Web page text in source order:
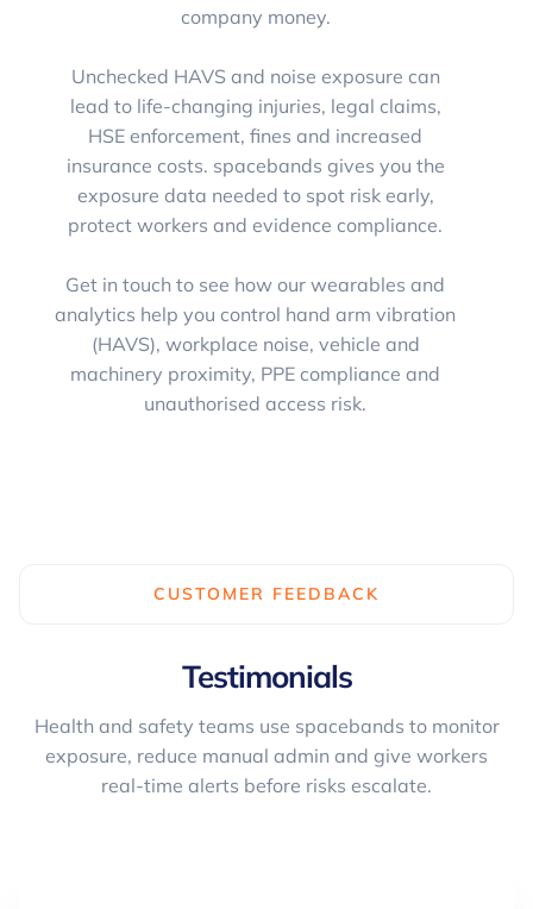
company money.
Unchecked HAVS and noise exposure can
lead to life-changing injuries, legal claims,
HSE enforcement, fines and increased
insurance costs. spacebands gives you the
exposure data needed to spot risk early,
protect workers and evidence compliance.
Get in touch to see how our wearables and
analytics help you control hand arm vibration
(HAVS), workplace noise, vehicle and
machinery proximity, PPE compliance and
unauthorised access risk.
CUSTOMER FEEDBACK
Testimonials
Health and safety teams use spacebands to monitor
exposure, reduce manual admin and give workers
real-time alerts before risks escalate.